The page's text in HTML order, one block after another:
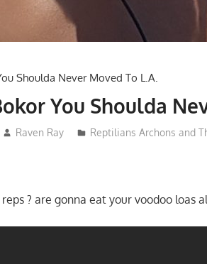
You Shoulda
Raven Ray Reptilians Archons and
? are gonna eat your voodoo loas